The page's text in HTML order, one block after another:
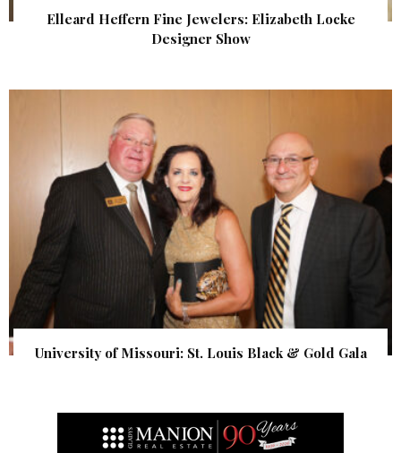
Elleard Heffern Fine Jewelers: Elizabeth Locke
Designer Show
University of Missouri: St. Louis Black & Gold Gala